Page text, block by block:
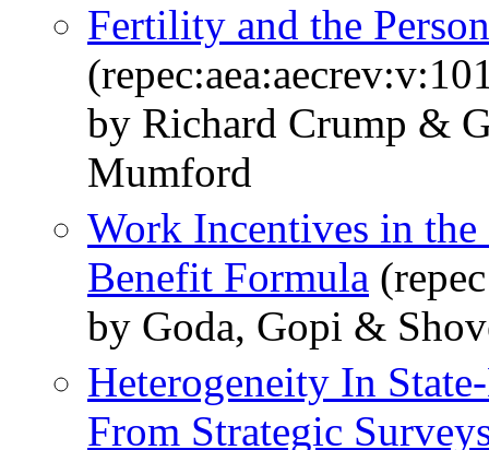
Fertility and the
by Richard Crump &
Mumford
Work Incentives in
Benefit Formula
by Goda, Gopi &
Heterogeneity In
From Strategic